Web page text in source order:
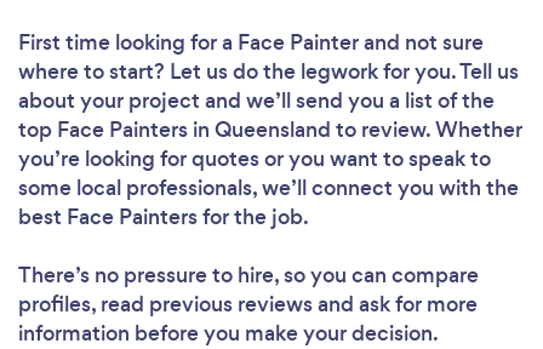
First time looking for a Face Painterand not sure
where to start? Let us do the legwork for you. Tell us
about your project and we’ll send you a list of the
top Face Painters in Queensland to review. Whether
you’re looking for quotes or you want to speak to
some local professionals, we’ll connect you with the
best Face Painters for the job.
There’s no pressure to hire, so you can compare
profiles, read previous reviews and ask for more
information before you make your decision.